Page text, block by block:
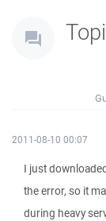
2011-08-10 00:07
I just
the error, so it
during heavy